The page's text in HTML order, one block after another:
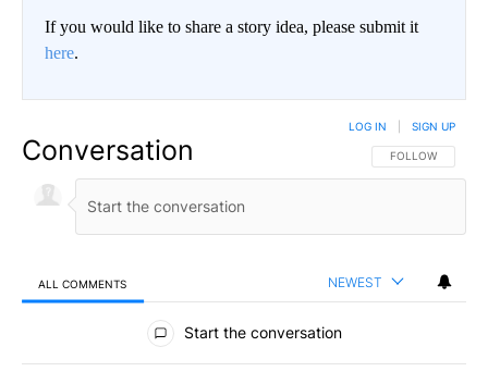
If you would like to share a story idea, please submit it
here.
Conversation FOLLOW THIS
FOLLOW
LOG IN SIGN UP
ALL COMMENTS NEWEST
All Comments
Start the conversation